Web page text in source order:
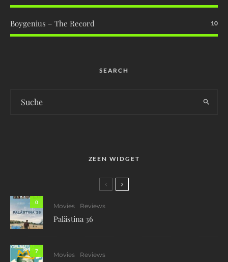
Boygenius – The Record 10
SEARCH
ZEEN WIDGET
0
Movies Reviews
Palästina 36
7
Movies Reviews